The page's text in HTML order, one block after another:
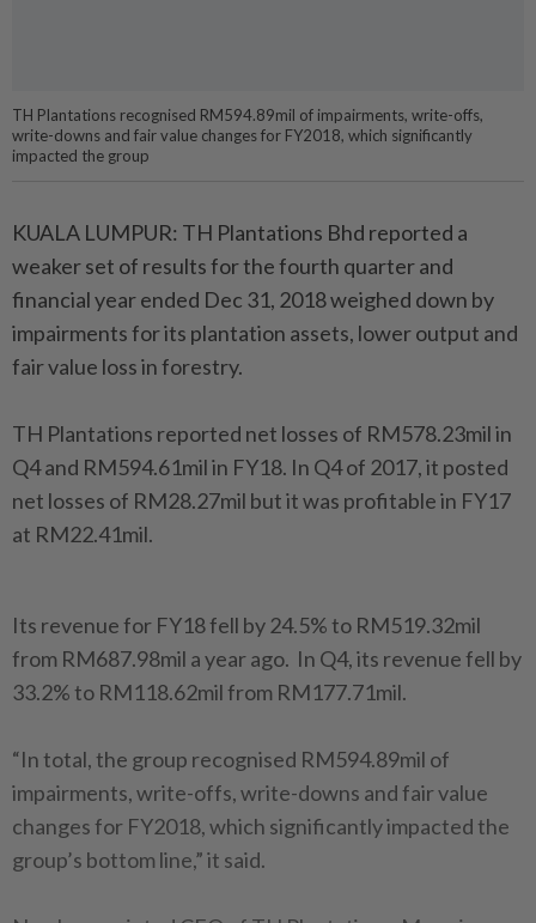
TH Plantations recognised RM594.89mil of impairments, write-offs,
write-downs and fair value changes for FY2018, which significantly
impacted the group
KUALA LUMPUR: TH Plantations Bhd reported a
weaker set of results for the fourth quarter and
financial year ended Dec 31, 2018 weighed down by
impairments for its plantation assets, lower output and
fair value loss in forestry.
TH Plantations reported net losses of RM578.23mil in
Q4 and RM594.61mil in FY18. In Q4 of 2017, it posted
net losses of RM28.27mil but it was profitable in FY17
at RM22.41mil.
Its revenue for FY18 fell by 24.5% to RM519.32mil
from RM687.98mil a year ago. In Q4, its revenue fell by
33.2% to RM118.62mil from RM177.71mil.
“In total, the group recognised RM594.89mil of
impairments, write-offs, write-downs and fair value
changes for FY2018, which significantly impacted the
group’s bottom line,” it said.